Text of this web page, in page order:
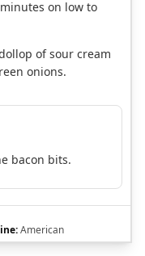
on low to
of sour cream
onions.
bacon bits.
American